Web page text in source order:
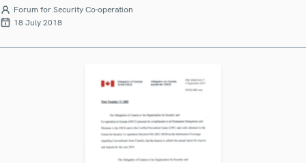
Forum for Security Co-operation
18 July 2018